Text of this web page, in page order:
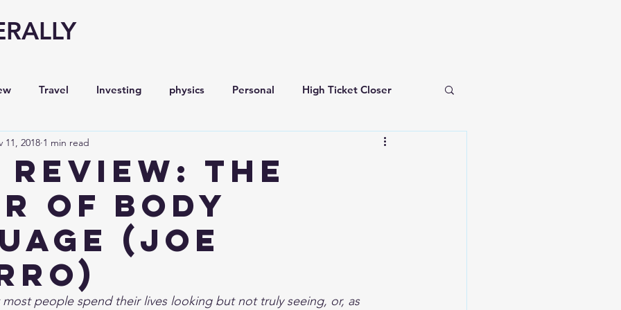
Travel Investing physics Personal High Ticket Closer
Economy investing for beginners
The
of Body
(Joe
11, 2018 1 min read
most people spend their lives looking but not truly seeing, or, as